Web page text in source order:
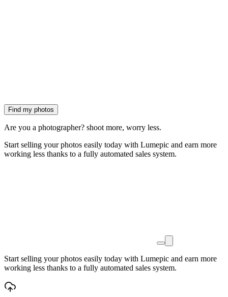
Find my photos
Are you a photographer? shoot more, worry less.
Start selling your photos easily today with Lumepic and earn more
working less thanks to a fully automated sales system.
Start selling your photos easily today with Lumepic and earn more
working less thanks to a fully automated sales system.